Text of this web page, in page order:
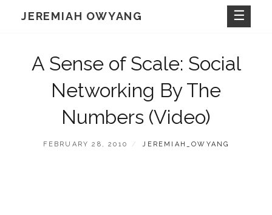
JEREMIAH OWYANG
A Sense of Scale: Social
Networking By The
Numbers (Video)
POSTED
FEBRUARY 28, 2010 BY
JEREMIAH_OWYANG